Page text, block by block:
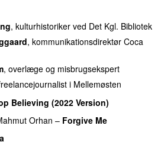
, kulturhistoriker ved Det Kgl. Bibliotek
, kommunikationsdirektør Coca
, overlæge og misbrugsekspert
i Mellemøsten
Believing (2022 Version)
Orhan – Forgive Me